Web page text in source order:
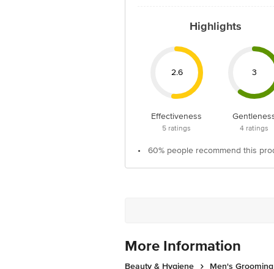
Highlights
2.6
Effectiveness
5 ratings
3
4 ratings
• 60% people recommend this
More Information
Beauty & Hygiene
Men's Grooming